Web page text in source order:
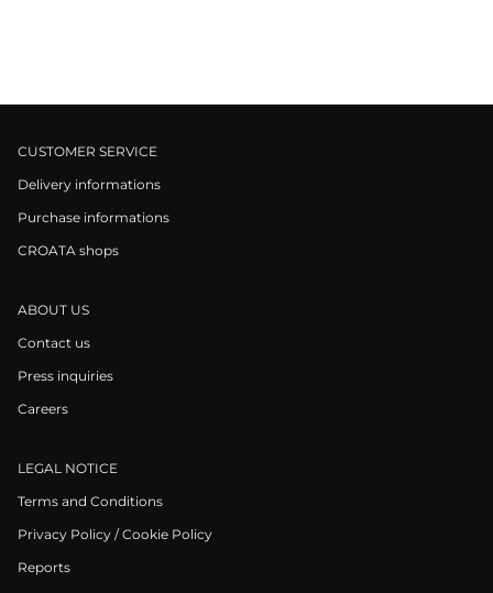
CUSTOMER SERVICE
Delivery informations
Purchase informations
CROATA shops
ABOUT US
Contact us
Press inquiries
Careers
LEGAL NOTICE
Terms and Conditions
Privacy Policy / Cookie Policy
Reports